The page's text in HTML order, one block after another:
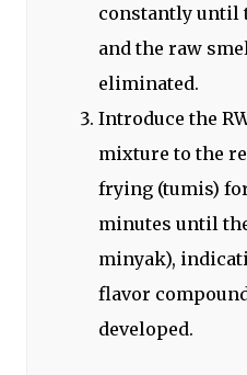
constantly until
and the raw
eliminated.
Introduce the
mixture to the
frying (tumis)
minutes until
minyak),
flavor
developed.